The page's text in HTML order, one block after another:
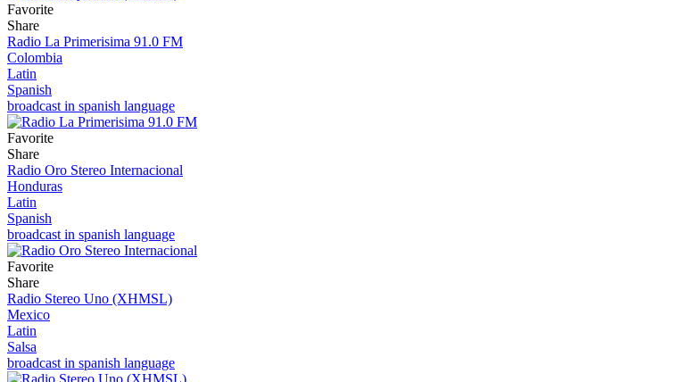
Favorite
Share
Radio La Primerisima 91.0 FM
Colombia
Latin
Spanish
broadcast in spanish language
Favorite
Share
Radio Oro Stereo Internacional
Honduras
Latin
Spanish
broadcast in spanish language
Favorite
Share
Radio Stereo Uno (XHMSL)
Mexico
Latin
Salsa
broadcast in spanish language